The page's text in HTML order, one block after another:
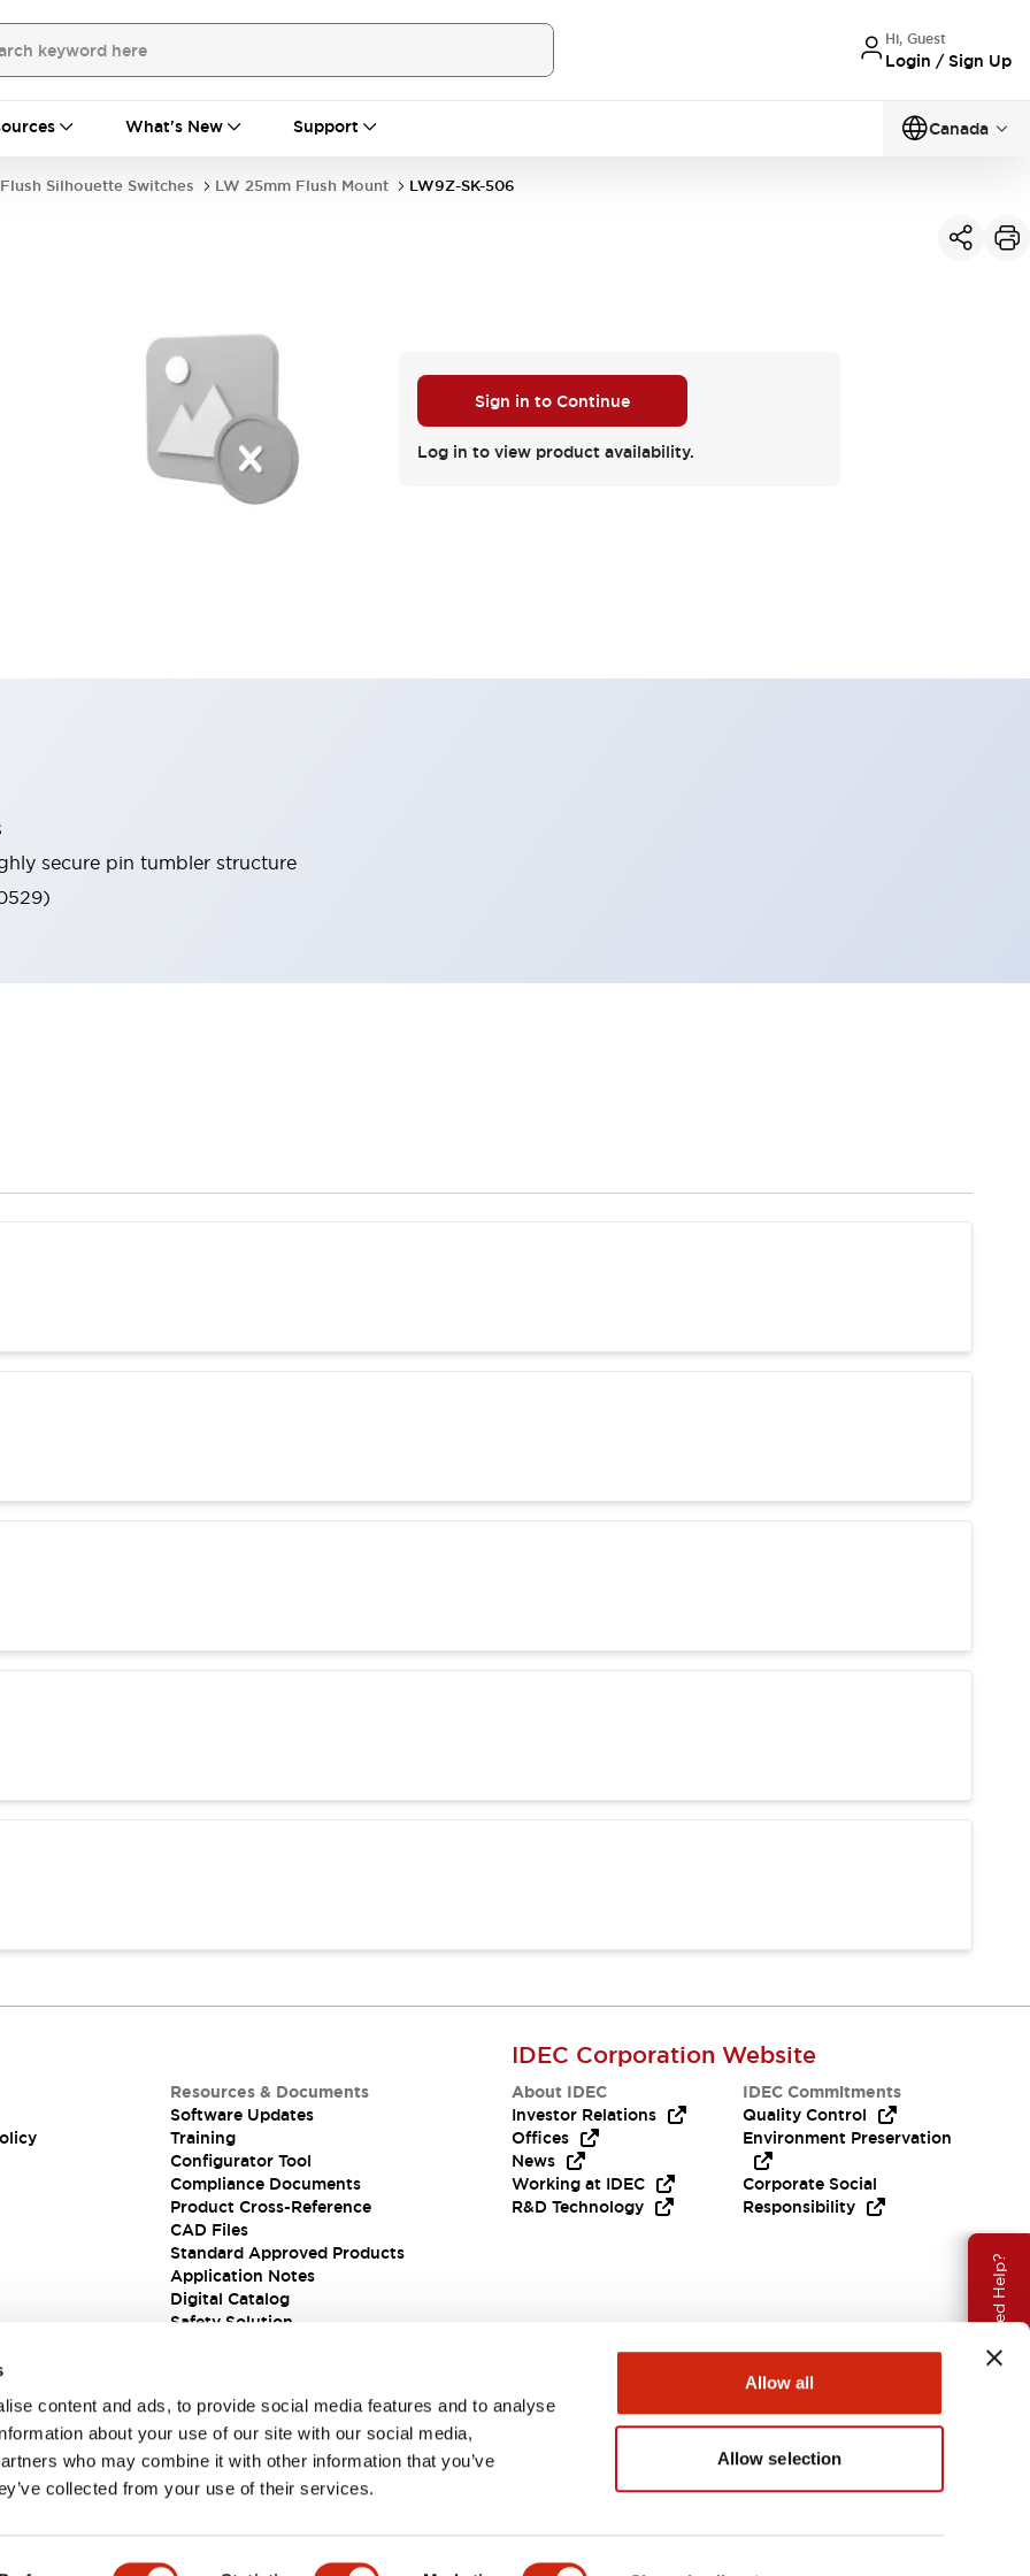
content and ads, to provide social media features and to analyse
about your use of our site with our social media,
who may combine it with other information that you’ve
collected from your use of their services.
Allow all
Allow selection
Hi, Guest
Login / Sign Up
What's New Support Canada
Need Help?
Flush Silhouette Switches LW 25mm Flush Mount LW9Z-SK-506
Sign in to Continue
Log in to view product availability.
secure pin tumbler structure
Resources & Documents
Software Updates
Training
Configurator Tool
Compliance Documents
Product Cross-Reference
CAD Files
Standard Approved Products
Application Notes
Digital Catalog
Safety Solution
IDEC Corporation Website
About IDEC
Investor Relations
Offices
News
Working at IDEC
R&D Technology
IDEC Commitments
Quality Control
Environment Preservation
Corporate Social
Responsibility
Canada